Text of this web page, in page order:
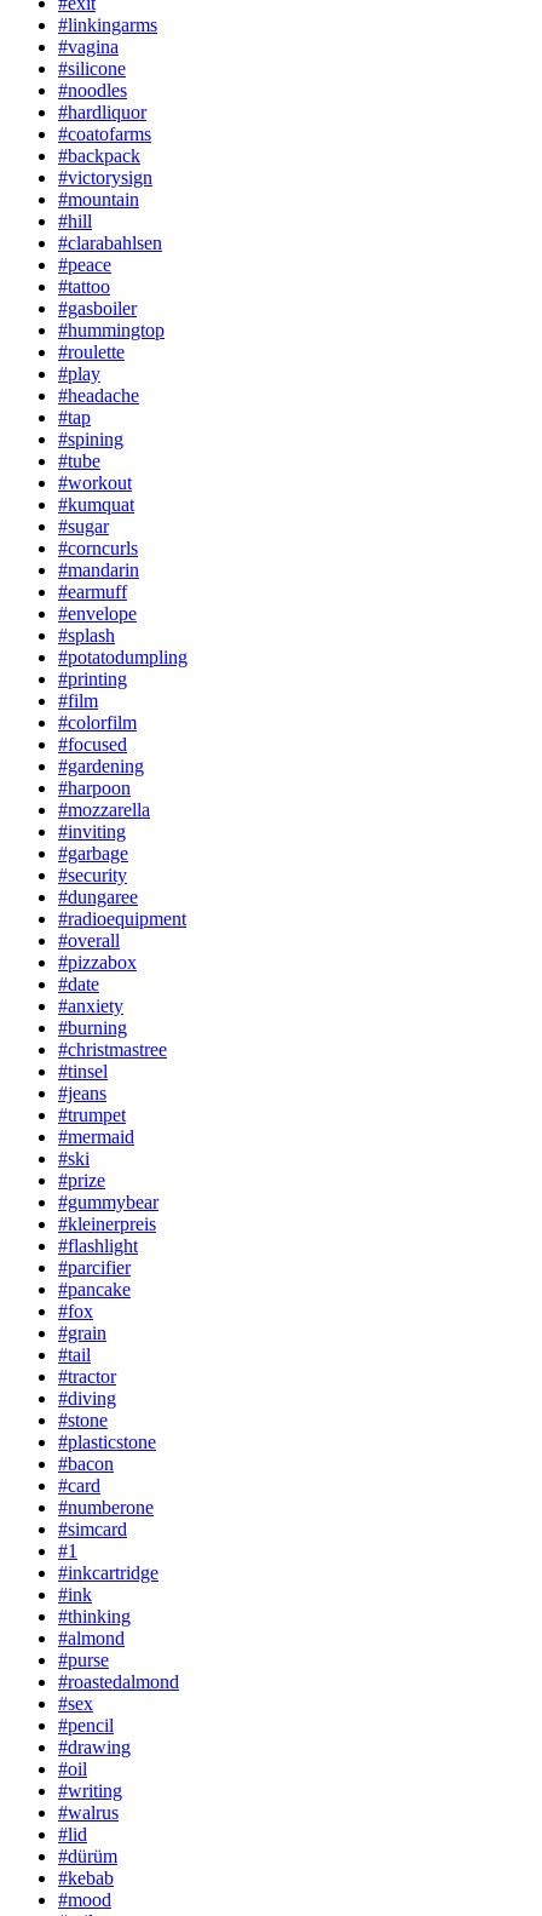
#linkingarms
#vagina
#silicone
#noodles
#hardliquor
#coatofarms
#backpack
#victorysign
#mountain
#hill
#clarabahlsen
#peace
#tattoo
#gasboiler
#hummingtop
#roulette
#play
#headache
#tap
#spining
#tube
#workout
#kumquat
#sugar
#corncurls
#mandarin
#earmuff
#envelope
#splash
#potatodumpling
#printing
#film
#colorfilm
#focused
#gardening
#harpoon
#mozzarella
#inviting
#garbage
#security
#dungaree
#radioequipment
#overall
#pizzabox
#date
#anxiety
#burning
#christmastree
#tinsel
#jeans
#trumpet
#mermaid
#ski
#prize
#gummybear
#kleinerpreis
#flashlight
#parcifier
#pancake
#fox
#grain
#tail
#tractor
#diving
#stone
#plasticstone
#bacon
#card
#numberone
#simcard
#1
#inkcartridge
#ink
#thinking
#almond
#purse
#roastedalmond
#sex
#pencil
#drawing
#oil
#writing
#walrus
#lid
#dürüm
#kebab
#mood